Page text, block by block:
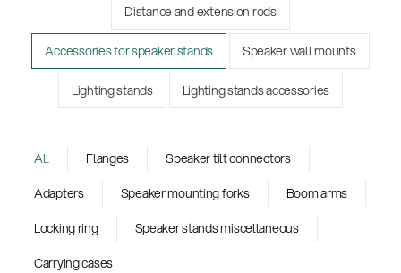
Distance and extension rods
Accessories for speaker stands Speaker wall mounts
Lighting stands Lighting stands accessories
All Flanges
Speaker tilt connectors
Adapters
Speaker mounting forks
Boom arms
Locking ring
Speaker stands miscellaneous
Carrying cases